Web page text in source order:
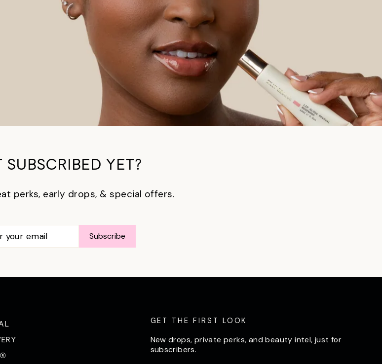
SUBSCRIBED YET?
perks, early drops, & special offers.
ENTER
SUBSCRIBE
Subscribe
GET THE FIRST LOOK
New drops, private perks, and beauty intel, just for
subscribers.